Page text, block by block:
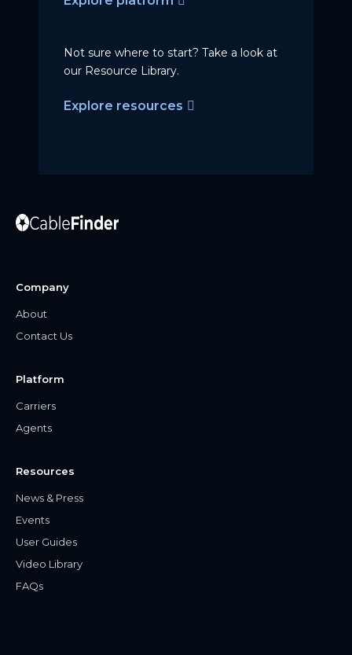
Not sure where to start? Take a look at
our Resource Library.
Explore resources
Company
About
Contact Us
Platform
Carriers
Agents
Resources
News & Press
Events
User Guides
Video Library
FAQs